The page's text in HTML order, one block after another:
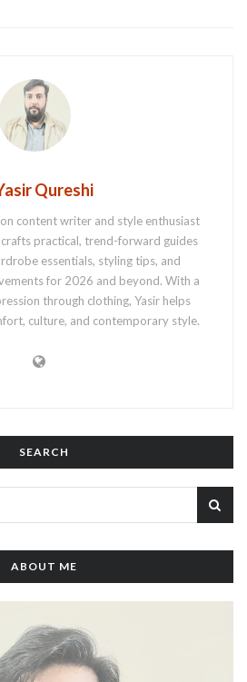
Qureshi
content writer and style enthusiast
crafts practical, trend-forward guides
essentials, styling tips, and
for 2026 and beyond. With a
through clothing, Yasir helps
culture, and contemporary style.
SEARCH
ABOUT ME